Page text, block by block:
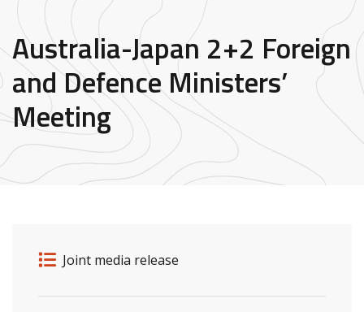
Australia-Japan 2+2 Foreign
and Defence Ministers’
Meeting
Release details
Release type
Joint media release
Related ministers and contacts